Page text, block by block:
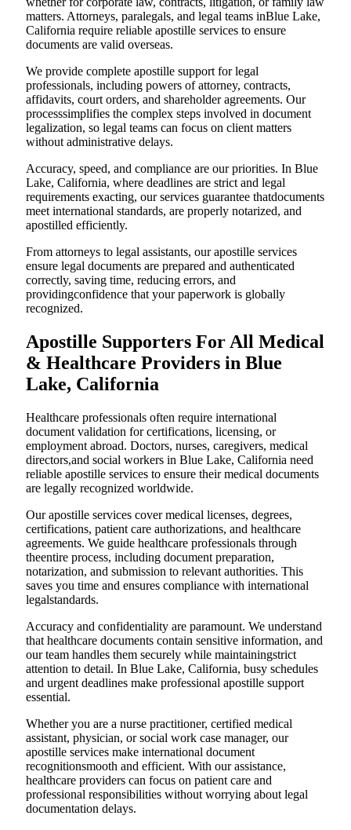
matters. Attorneys, paralegals, and legal teams inBlue Lake,
California require reliable apostille services to ensure
documents are valid overseas.
We provide complete apostille support for legal
professionals, including powers of attorney, contracts,
affidavits, court orders, and shareholder agreements. Our
processsimplifies the complex steps involved in document
legalization, so legal teams can focus on client matters
without administrative delays.
Accuracy, speed, and compliance are our priorities. In Blue
Lake, California, where deadlines are strict and legal
requirements exacting, our services guarantee thatdocuments
meet international standards, are properly notarized, and
apostilled efficiently.
From attorneys to legal assistants, our apostille services
ensure legal documents are prepared and authenticated
correctly, saving time, reducing errors, and
providingconfidence that your paperwork is globally
recognized.
Apostille Supporters For All Medical
& Healthcare Providers in Blue
Lake, California
Healthcare professionals often require international
document validation for certifications, licensing, or
employment abroad. Doctors, nurses, caregivers, medical
directors,and social workers in Blue Lake, California need
reliable apostille services to ensure their medical documents
are legally recognized worldwide.
Our apostille services cover medical licenses, degrees,
certifications, patient care authorizations, and healthcare
agreements. We guide healthcare professionals through
theentire process, including document preparation,
notarization, and submission to relevant authorities. This
saves you time and ensures compliance with international
legalstandards.
Accuracy and confidentiality are paramount. We understand
that healthcare documents contain sensitive information, and
our team handles them securely while maintainingstrict
attention to detail. In Blue Lake, California, busy schedules
and urgent deadlines make professional apostille support
essential.
Whether you are a nurse practitioner, certified medical
assistant, physician, or social work case manager, our
apostille services make international document
recognitionsmooth and efficient. With our assistance,
healthcare providers can focus on patient care and
professional responsibilities without worrying about legal
documentation delays.